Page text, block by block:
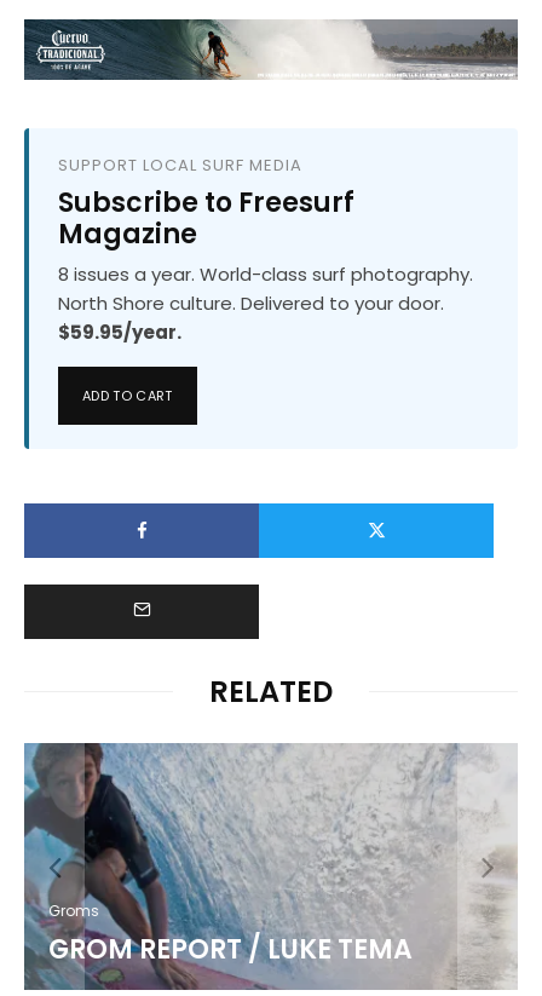
SUPPORT LOCAL SURF MEDIA
Subscribe to Freesurf
Magazine
8 issues a year. World-class surf photography.
North Shore culture. Delivered to your door.
$59.95/year.
ADD TO CART
RELATED
Groms
GROM REPORT / LUKE TEMA